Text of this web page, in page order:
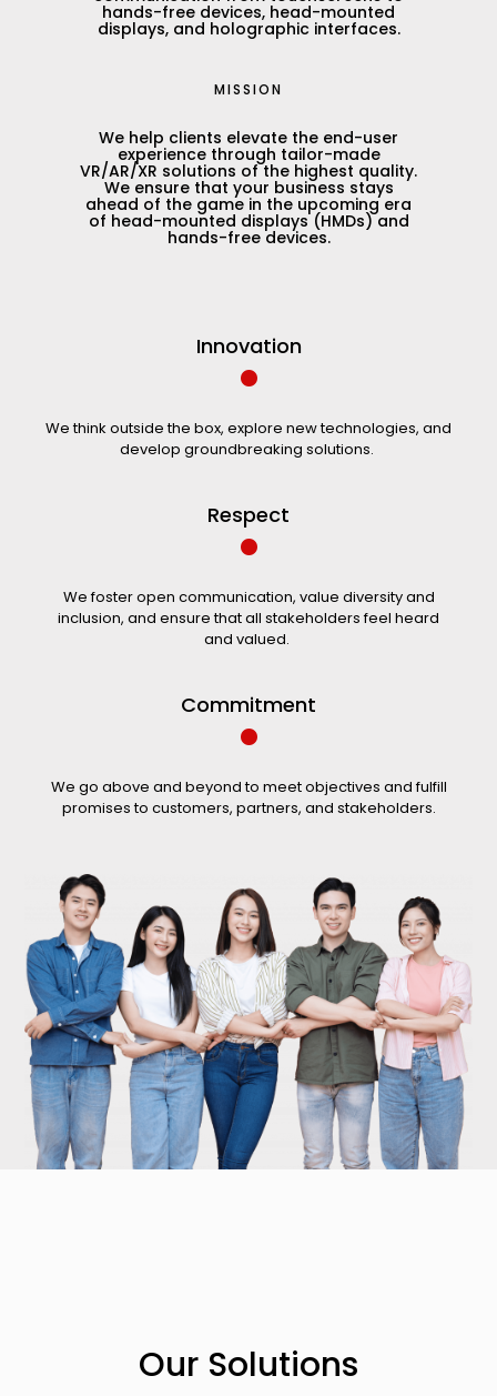
hands-free devices, head-mounted
displays, and holographic interfaces.
MISSION
We help clients elevate the end-user
experience through tailor-made
VR/AR/XR solutions of the highest quality.
We ensure that your business stays
ahead of the game in the upcoming era
of head-mounted displays (HMDs) and
hands-free devices.
Innovation
•
We think outside the box, explore new technologies, and
develop groundbreaking solutions.
Respect
•
We foster open communication, value diversity and
inclusion, and ensure that all stakeholders feel heard
and valued. ​
Commitment
•
We go above and beyond to meet objectives and fulfill
promises to customers, partners, and stakeholders.
Our Solutions